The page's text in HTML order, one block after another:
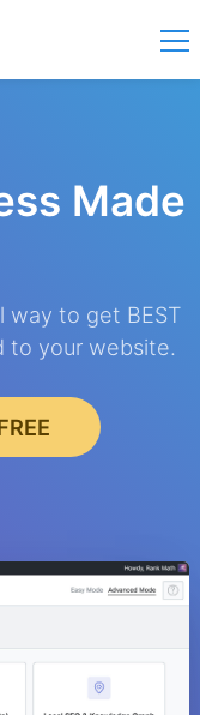
Made
way to get BEST
to your website.